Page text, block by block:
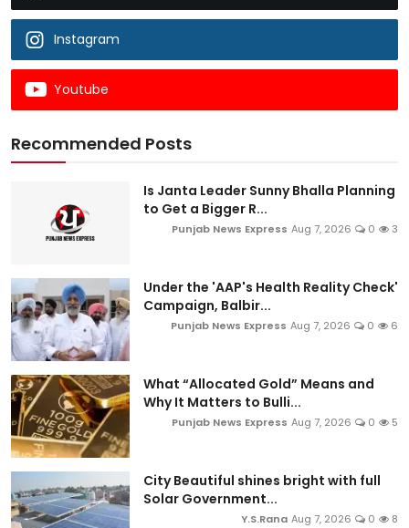
Instagram
Youtube
Recommended Posts
Is Janta Leader Sunny Bhalla Planning
to Get a Bigger R...
Punjab News Express Aug 7, 2026 0 3
Under the 'AAP's Health Reality Check'
Campaign, Balbir...
Punjab News Express Aug 7, 2026 0 6
What “Allocated Gold” Means and
Why It Matters to Bulli...
Punjab News Express Aug 7, 2026 0 5
City Beautiful shines bright with full
Solar Government...
Y.S.Rana Aug 7, 2026 0 8